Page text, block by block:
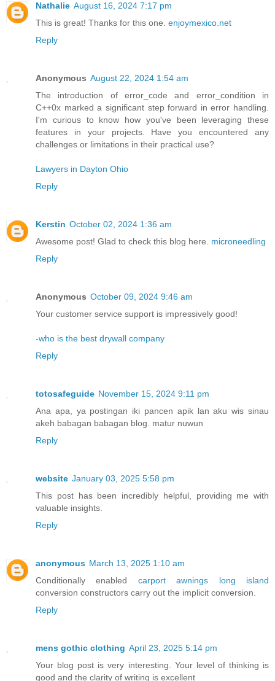
Nathalie August 16, 2024 7:17 pm
This is great! Thanks for this one. enjoymexico.net
Reply
Anonymous August 22, 2024 1:54 am
The introduction of error_code and error_condition in
C++0x marked a significant step forward in error handling.
I'm curious to know how you've been leveraging these
features in your projects. Have you encountered any
challenges or limitations in their practical use?
Lawyers in Dayton Ohio
Reply
Kerstin October 02, 2024 1:36 am
Awesome post! Glad to check this blog here. microneedling
Reply
Anonymous October 09, 2024 9:46 am
Your customer service support is impressively good!
-who is the best drywall company
Reply
totosafeguide November 15, 2024 9:11 pm
Ana apa, ya postingan iki pancen apik lan aku wis sinau
akeh babagan babagan blog. matur nuwun
Reply
website January 03, 2025 5:58 pm
This post has been incredibly helpful, providing me with
valuable insights.
Reply
anonymous March 13, 2025 1:10 am
Conditionally enabled carport awnings long island
conversion constructors carry out the implicit conversion.
Reply
mens gothic clothing April 23, 2025 5:14 pm
Your blog post is very interesting. Your level of thinking is
good and the clarity of writing is excellent